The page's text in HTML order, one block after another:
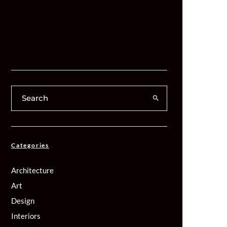
Categories
Architecture
Art
Design
Interiors